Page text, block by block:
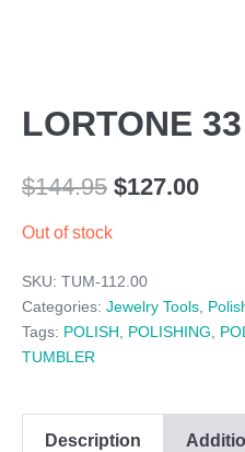
LORTONE
$144.95 Original
$144.95.
$127.00
Out of stock
SKU: TUM-112.00
Categories: Jewelry Tools,
Tags: POLISH, POLISHING,
TUMBLER
Description